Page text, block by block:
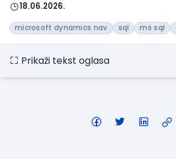
18.06.2026.
microsoft dynamics nav sql ms sql
Prikaži tekst oglasa